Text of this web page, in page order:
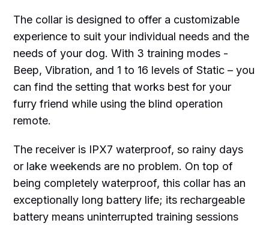
The collar is designed to offer a customizable
experience to suit your individual needs and the
needs of your dog. With 3 training modes -
Beep, Vibration, and 1 to 16 levels of Static – you
can find the setting that works best for your
furry friend while using the blind operation
remote.
The receiver is IPX7 waterproof, so rainy days
or lake weekends are no problem. On top of
being completely waterproof, this collar has an
exceptionally long battery life; its rechargeable
battery means uninterrupted training sessions